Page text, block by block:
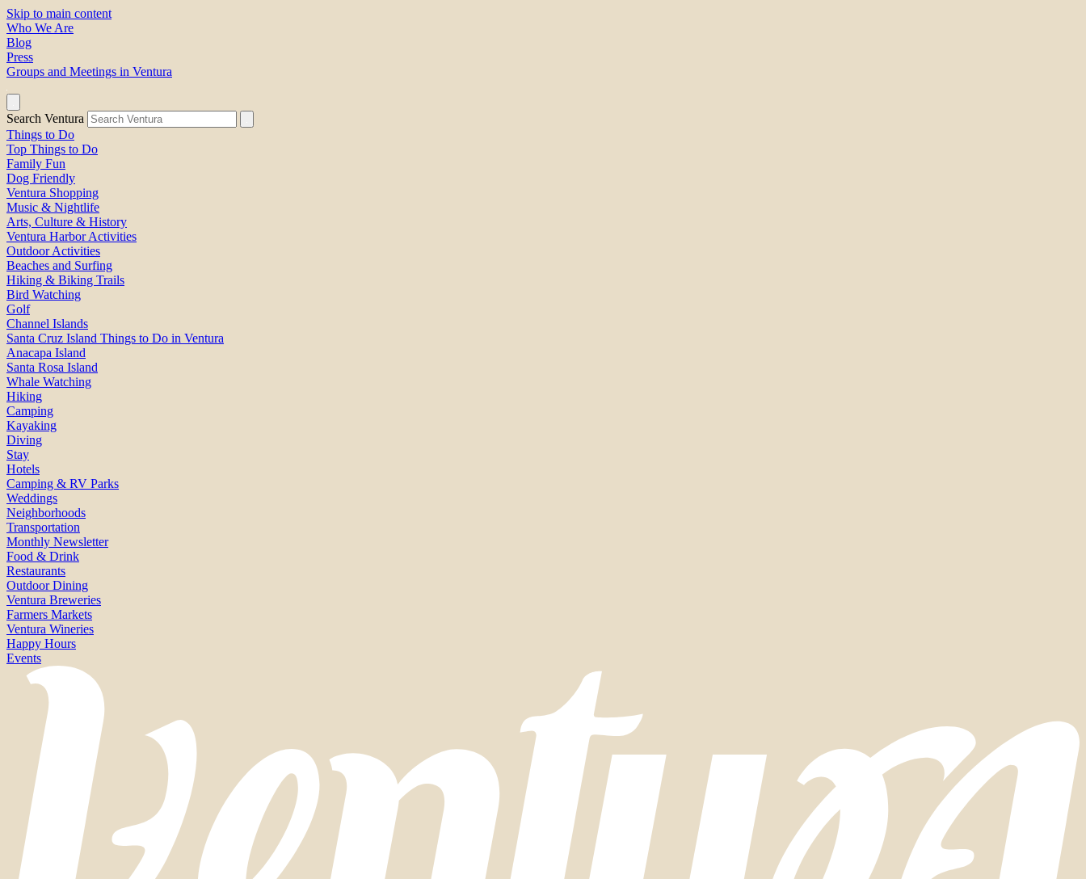
Skip to main content
Who We Are
Blog
Press
Groups and Meetings in Ventura
Search Ventura
Things to Do
Top Things to Do
Family Fun
Dog Friendly
Ventura Shopping
Music & Nightlife
Arts, Culture & History
Ventura Harbor Activities
Outdoor Activities
Beaches and Surfing
Hiking & Biking Trails
Bird Watching
Golf
Channel Islands
Santa Cruz Island Things to Do in Ventura
Anacapa Island
Santa Rosa Island
Whale Watching
Hiking
Camping
Kayaking
Diving
Stay
Hotels
Camping & RV Parks
Weddings
Neighborhoods
Transportation
Monthly Newsletter
Food & Drink
Restaurants
Outdoor Dining
Ventura Breweries
Farmers Markets
Ventura Wineries
Happy Hours
Events